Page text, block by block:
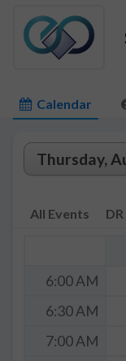
Calendar
All Events
6:00 AM
6:30 AM
7:00 AM